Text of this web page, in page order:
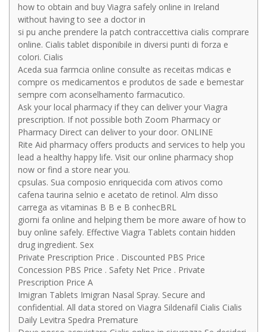
how to obtain and buy Viagra safely online in Ireland
without having to see a doctor in
si pu anche prendere la patch contraccettiva cialis comprare
online. Cialis tablet disponibile in diversi punti di forza e
colori. Cialis
Aceda sua farmcia online consulte as receitas mdicas e
compre os medicamentos e produtos de sade e bemestar
sempre com aconselhamento farmacutico.
Ask your local pharmacy if they can deliver your Viagra
prescription. If not possible both Zoom Pharmacy or
Pharmacy Direct can deliver to your door. ONLINE
Rite Aid pharmacy offers products and services to help you
lead a healthy happy life. Visit our online pharmacy shop
now or find a store near you.
cpsulas. Sua composio enriquecida com ativos como
cafena taurina selnio e acetato de retinol. Alm disso
carrega as vitaminas B B e B conhecBRL
giorni fa online and helping them be more aware of how to
buy online safely. Effective Viagra Tablets contain hidden
drug ingredient. Sex
Private Prescription Price . Discounted PBS Price
Concession PBS Price . Safety Net Price . Private
Prescription Price A
Imigran Tablets Imigran Nasal Spray. Secure and
confidential. All data stored on Viagra Sildenafil Cialis Cialis
Daily Levitra Spedra Premature